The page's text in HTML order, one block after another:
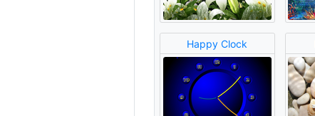
Happy Clock